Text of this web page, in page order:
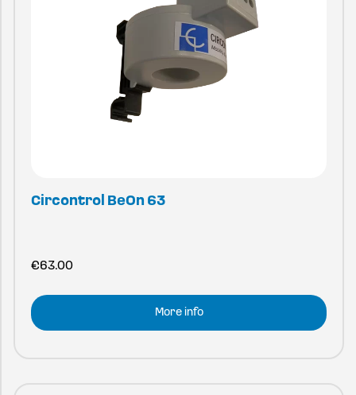
Circontrol BeOn 63
€63.00
More info